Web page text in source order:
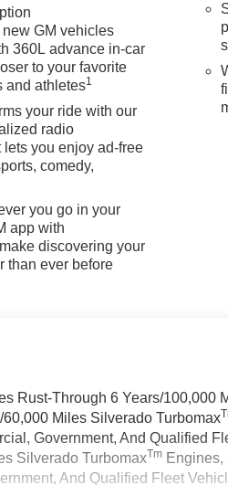
GM vehicles
360L advance in-car
to your favorite
and athletes1
your ride with our
radio
you enjoy ad-free
comedy,
you go in your
app with
discovering your
than ever before
Rust-Through 6 Years/100,000
Miles Silverado Turbomax
Government, And Qualified
Silverado TurbomaxTm Engines,
And Qualified Fleet